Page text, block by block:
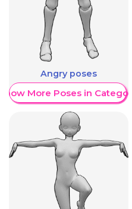
Angry poses
More Poses in Category